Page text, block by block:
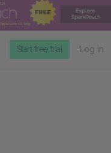
Start free trial Log in